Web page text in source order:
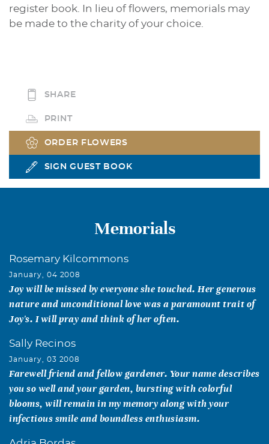
register book. In lieu of flowers, memorials may
be made to the charity of your choice.
SHARE
PRINT
ORDER FLOWERS
SIGN GUEST BOOK
Memorials
Rosemary Kilcommons
January, 04 2008
Joy will be missed by everyone she touched. Her generous
nature and unconditional love was a paramount trait of
Joy's. I will pray and think of her often.
Sally Recinos
January, 03 2008
Farewell friend and fellow gardener. Your name describes
you so well and your garden, bursting with colorful
blooms, will remain in my memory along with your
infectious smile and boundless enthusiasm.